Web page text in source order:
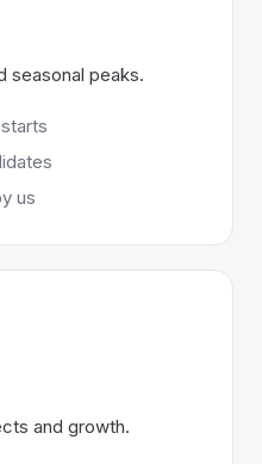
seasonal peaks.
us
and growth.